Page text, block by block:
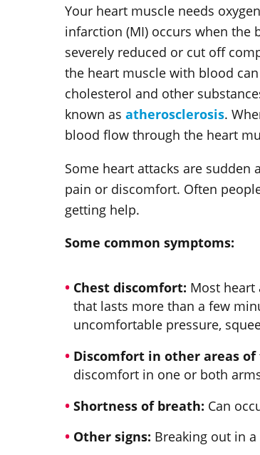
Your heart muscle needs
infarction (MI) occurs when the
severely reduced or cut off
the heart muscle with blood
cholesterol and other
known as atherosclerosis.
blood flow through the heart
Some heart attacks are
pain or discomfort. Often
getting help.
Some common symptoms:
Chest discomfort: Most heart
that lasts more than a few
uncomfortable pressure,
Discomfort in other areas of
discomfort in one or both
Shortness of breath: Can
Other signs: Breaking out in